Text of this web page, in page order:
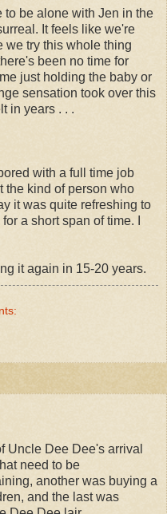
to be alone with Jen in the
It feels like we're
we try this whole thing
been no time for
just holding the baby or
sensation took over this
in years . . .
with a full time job
the kind of person who
it was quite refreshing to
a short span of time. I
it again in 15-20 years.
Uncle Dee Dee's arrival
need to be
another was buying a
and the last was